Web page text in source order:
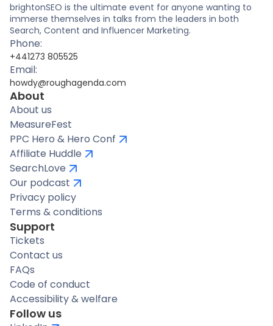
brightonSEO is the ultimate event for anyone wanting to
immerse themselves in talks from the leaders in both
Search, Content and Influencer Marketing.
Phone:
+441273 805525
Email:
howdy@roughagenda.com
About
About us
MeasureFest
PPC Hero & Hero Conf
Affiliate Huddle
SearchLove
Our podcast
Privacy policy
Terms & conditions
Support
Tickets
Contact us
FAQs
Code of conduct
Accessibility & welfare
Follow us